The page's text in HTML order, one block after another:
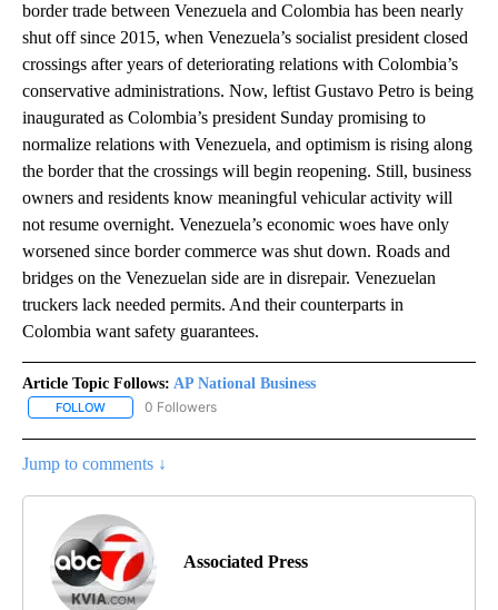
border trade between Venezuela and Colombia has been nearly
shut off since 2015, when Venezuela’s socialist president closed
crossings after years of deteriorating relations with Colombia’s
conservative administrations. Now, leftist Gustavo Petro is being
inaugurated as Colombia’s president Sunday promising to
normalize relations with Venezuela, and optimism is rising along
the border that the crossings will begin reopening. Still, business
owners and residents know meaningful vehicular activity will
not resume overnight. Venezuela’s economic woes have only
worsened since border commerce was shut down. Roads and
bridges on the Venezuelan side are in disrepair. Venezuelan
truckers lack needed permits. And their counterparts in
Colombia want safety guarantees.
Article Topic Follows: AP National Business
FOLLOW FOLLOW "AP NATIONAL BUSINESS" TO RECEIVE NOTIFICATIONS
0 Followers
Jump to comments ↓
Associated Press